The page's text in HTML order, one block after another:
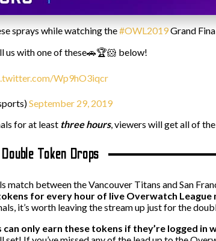
sprays while watching the#OWL2019Grand
us with one of these🚗🏆🐹 below!
Wp9hO3iqcr
September 29, 2019
for at least three hours, viewers will get all of
Token Drops
match between the Vancouver Titans and San
for every hour of live Overwatch League
it’s worth leaving the stream up just for the
only earn these tokens if they’re logged